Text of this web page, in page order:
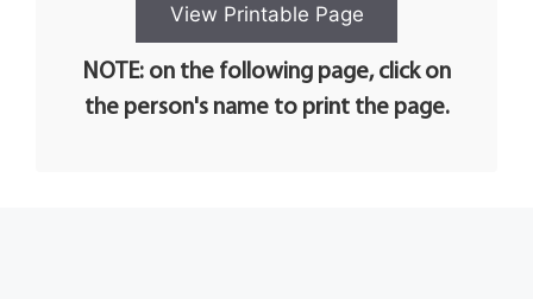
NOTE: on the following page, click on
the person's name to print the page.